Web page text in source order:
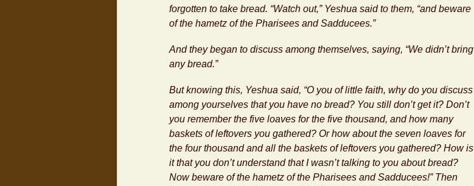
forgotten to take bread. “Watch out,” Yeshua said to them, “and beware
of the hametz of the Pharisees and Sadducees.”
And they began to discuss among themselves, saying, “We didn’t bring
any bread.”
But knowing this, Yeshua said, “O you of little faith, why do you discuss
among yourselves that you have no bread? You still don’t get it? Don’t
you remember the five loaves for the five thousand, and how many
baskets of leftovers you gathered? Or how about the seven loaves for
the four thousand and all the baskets of leftovers you gathered? How is
it that you don’t understand that I wasn’t talking to you about bread?
Now beware of the hametz of the Pharisees and Sadducees!” Then